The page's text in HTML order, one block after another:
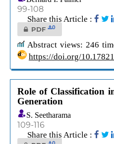
99-108
Share this Article :
PDF 0
Abstract views: 246
https://doi.org/
Role of Classification
Generation
S. Seetharama
109-116
Share this Article :